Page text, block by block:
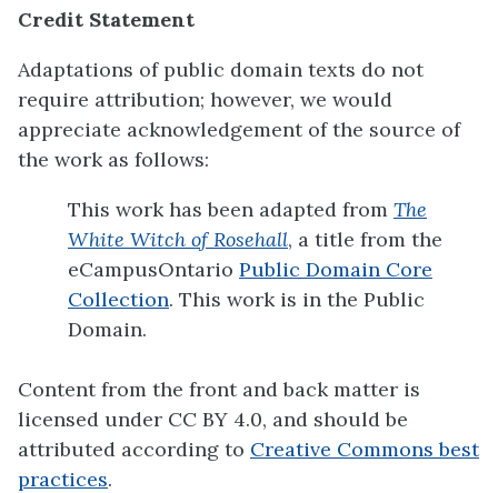
Credit Statement
Adaptations of public domain texts do not
require attribution; however, we would
appreciate acknowledgement of the source of
the work as follows:
This work has been adapted from The
White Witch of Rosehall, a title from the
eCampusOntario Public Domain Core
Collection. This work is in the Public
Domain.
Content from the front and back matter is
licensed under CC BY 4.0, and should be
attributed according to Creative Commons best
practices.